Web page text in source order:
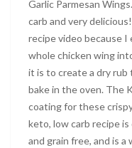
Garlic Parmesan
carb and very
recipe video because I
whole chicken wing
it is to create a dry
bake in the oven. The
coating for these
keto, low carb recipe
and grain free, and is